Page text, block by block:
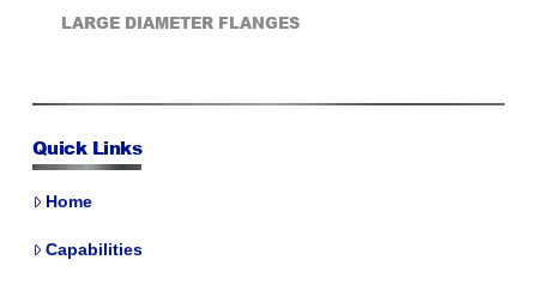
LARGE DIAMETER FLANGES
Quick Links
Home
Capabilities